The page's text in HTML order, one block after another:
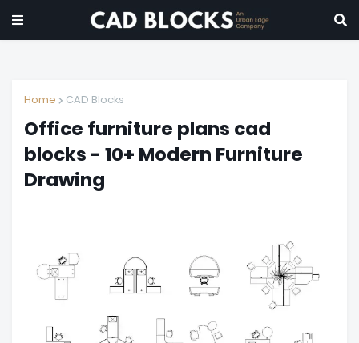
Home CAD Blocks
Office furniture plans cad
blocks - 10+ Modern Furniture
Drawing